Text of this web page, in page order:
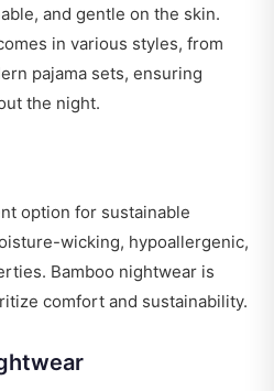
and gentle on the skin.
in various styles, from
pajama sets, ensuring
the night.
option for sustainable
wicking, hypoallergenic,
Bamboo nightwear is
comfort and sustainability.